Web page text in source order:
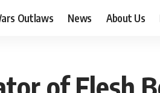
Outlaws News About Us